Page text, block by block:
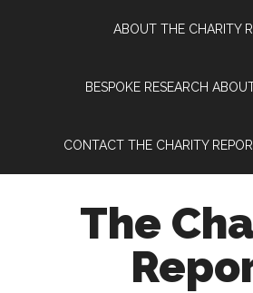
ABOUT THE CHARITY
BESPOKE RESEARCH
CONTACT THE CHARITY
The